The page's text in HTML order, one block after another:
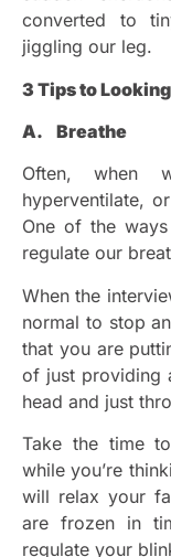
converted to
jiggling our leg.
3 Tips to
A. Breathe
Often, when
hyperventilate,
One of the
regulate our
When the
normal to stop
that you are
of just providing
head and just
Take the time
while you’re
will relax your
are frozen in
regulate your